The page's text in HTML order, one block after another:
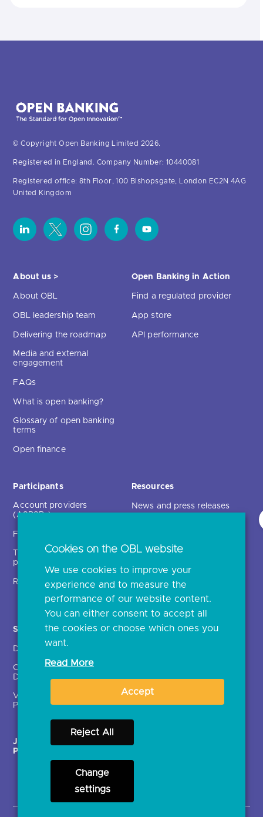
© Copyright Open Banking Limited 2026.
Registered in England. Company Number: 10440081
Registered office: 8th Floor, 100 Bishopsgate, London EC2N 4AG
United Kingdom
About us >
About OBL
OBL leadership team
Delivering the roadmap
Media and external
engagement
FAQs
What is open banking?
Glossary of open banking
terms
Open finance
Open Banking in Action
Find a regulated provider
App store
API performance
Participants
Account providers
(ASPSPs)
Fintechs (TPPs)
Technical service
providers (TSPs)
Regulatory
Resources
News and press releases
Open banking events
archive
Glossary
Solutions
Directory
Crown Dependencies
Directory
Variable Recurring
Payments (VRPs)
Contact Us >
Ethics and transparency
JROC Non-Order
Programme
Strategic Working Group
Cookies on the OBL website
We use cookies to improve your
experience and to measure the
performance of our website content.
You can either consent to accept all
the cookies or choose which ones you
want.
Read More
Accept
Reject All
Change
settings